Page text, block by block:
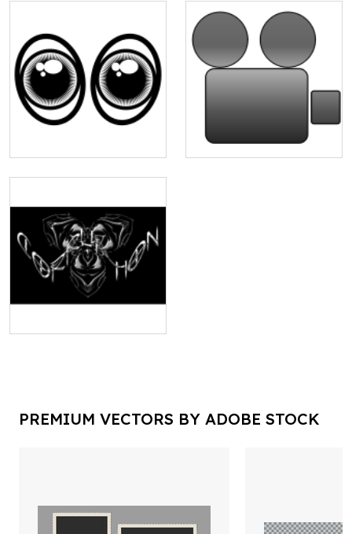
PREMIUM VECTORS BY ADOBE STOCK